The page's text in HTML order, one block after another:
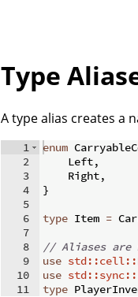
Type
A type alias creates a
1
2
3
4
5
6
7
8
9
10
11
enum
    Left
,
    Right
,
}
type Item =
// Aliases are
use std::cell::
use std::sync::
type